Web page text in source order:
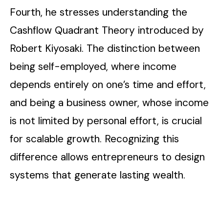
Fourth, he stresses understanding the
Cashflow Quadrant Theory introduced by
Robert Kiyosaki. The distinction between
being self-employed, where income
depends entirely on one’s time and effort,
and being a business owner, whose income
is not limited by personal effort, is crucial
for scalable growth. Recognizing this
difference allows entrepreneurs to design
systems that generate lasting wealth.